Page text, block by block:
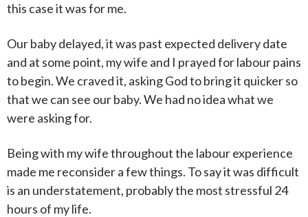
this case it was for me.
Our baby delayed, it was past expected delivery date
and at some point, my wife and I prayed for labour pains
to begin. We craved it, asking God to bring it quicker so
that we can see our baby. We had no idea what we
were asking for.
Being with my wife throughout the labour experience
made me reconsider a few things. To say it was difficult
is an understatement, probably the most stressful 24
hours of my life.